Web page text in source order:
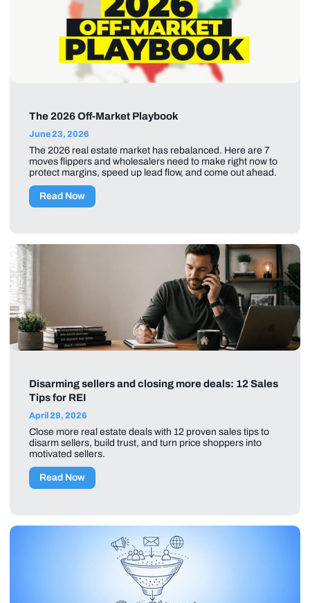
The 2026 Off-Market Playbook
June 23, 2026
The 2026 real estate market has rebalanced. Here are 7
moves flippers and wholesalers need to make right now to
protect margins, speed up lead flow, and come out ahead.
Read Now
Disarming sellers and closing more deals: 12 Sales
Tips for REI
April 28, 2026
Close more real estate deals with 12 proven sales tips to
disarm sellers, build trust, and turn price shoppers into
motivated sellers.
Read Now